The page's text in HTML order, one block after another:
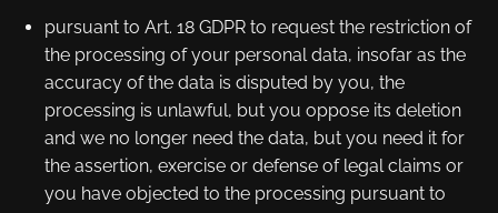
pursuant to Art. 18 GDPR to request the restriction of
the processing of your personal data, insofar as the
accuracy of the data is disputed by you, the
processing is unlawful, but you oppose its deletion
and we no longer need the data, but you need it for
the assertion, exercise or defense of legal claims or
you have objected to the processing pursuant to